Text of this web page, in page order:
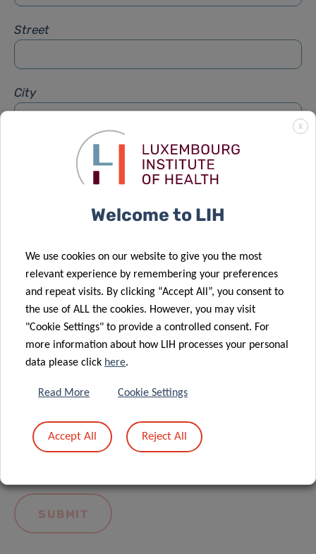
Street
City
LIH General Privacy Notice.
X
Welcome to LIH
We use cookies on our website to give you the most
relevant experience by remembering your preferences
and repeat visits. By clicking “Accept All”, you consent to
the use of ALL the cookies. However, you may visit
"Cookie Settings" to provide a controlled consent. For
more information about how LIH processes your personal
data please click here.
Read More Cookie Settings
Accept All Reject All